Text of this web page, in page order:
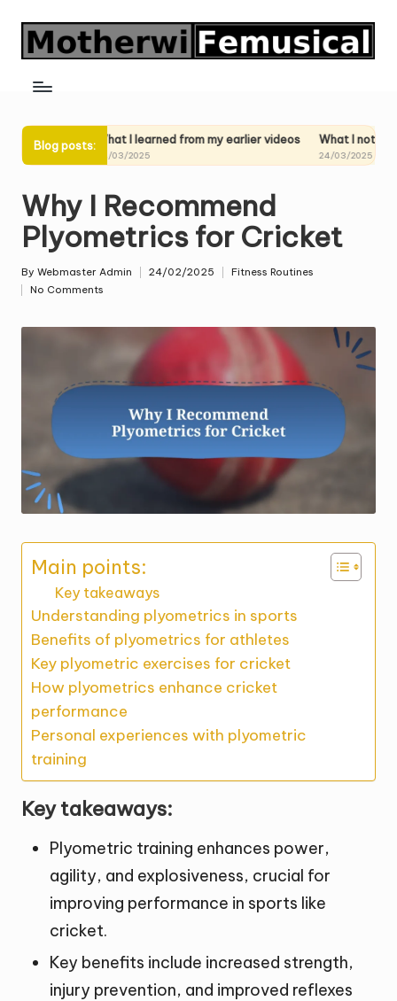
content
Blog posts:
What I learned from my earlier videos
24/03/2025
What I noticed in my
24/03/2025
Why I Recommend
Plyometrics for Cricket
Posted
by
By Webmaster Admin 24/02/2025
Fitness Routines
No Comments
Main points:
Key takeaways
Understanding plyometrics in sports
Benefits of plyometrics for athletes
Key plyometric exercises for cricket
How plyometrics enhance cricket
performance
Personal experiences with plyometric
training
Key takeaways:
Plyometric training enhances power,
agility, and explosiveness, crucial for
improving performance in sports like
cricket.
Key benefits include increased strength,
injury prevention, and improved reflexes